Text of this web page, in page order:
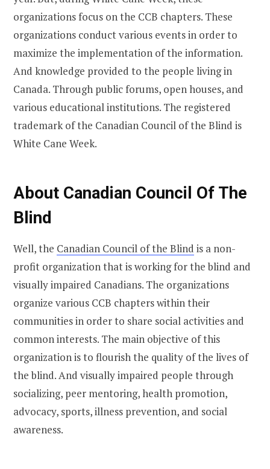
organizations focus on the CCB chapters. These
organizations conduct various events in order to
maximize the implementation of the information.
And knowledge provided to the people living in
Canada. Through public forums, open houses, and
various educational institutions. The registered
trademark of the Canadian Council of the Blind is
White Cane Week.
About Canadian Council Of The
Blind
Well, the Canadian Council of the Blind is a non-
profit organization that is working for the blind and
visually impaired Canadians. The organizations
organize various CCB chapters within their
communities in order to share social activities and
common interests. The main objective of this
organization is to flourish the quality of the lives of
the blind. And visually impaired people through
socializing, peer mentoring, health promotion,
advocacy, sports, illness prevention, and social
awareness.